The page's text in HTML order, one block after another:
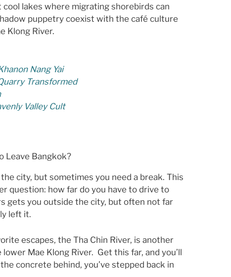
cool lakes where migrating shorebirds can
puppetry coexist with the café culture
Klong River.
Nang Yai
Transformed
Valley Cult
Leave Bangkok?
city, but sometimes you need a break. This
question: how far do you have to drive to
gets you outside the city, but often not far
left it.
escapes, the Tha Chin River, is another
Mae Klong River. Get this far, and you’ll
concrete behind, you’ve stepped back in